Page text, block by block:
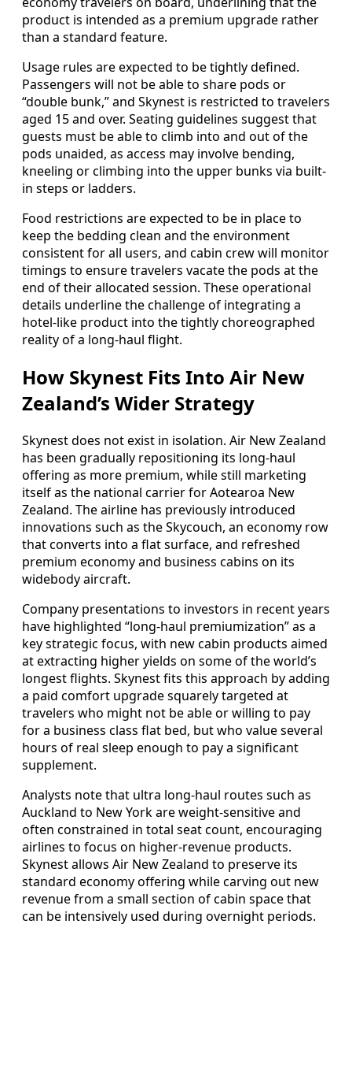
product is intended as a premium upgrade rather
than a standard feature.
Usage rules are expected to be tightly defined.
Passengers will not be able to share pods or
“double bunk,” and Skynest is restricted to travelers
aged 15 and over. Seating guidelines suggest that
guests must be able to climb into and out of the
pods unaided, as access may involve bending,
kneeling or climbing into the upper bunks via built-
in steps or ladders.
Food restrictions are expected to be in place to
keep the bedding clean and the environment
consistent for all users, and cabin crew will monitor
timings to ensure travelers vacate the pods at the
end of their allocated session. These operational
details underline the challenge of integrating a
hotel-like product into the tightly choreographed
reality of a long-haul flight.
How Skynest Fits Into Air New
Zealand’s Wider Strategy
Skynest does not exist in isolation. Air New Zealand
has been gradually repositioning its long-haul
offering as more premium, while still marketing
itself as the national carrier for Aotearoa New
Zealand. The airline has previously introduced
innovations such as the Skycouch, an economy row
that converts into a flat surface, and refreshed
premium economy and business cabins on its
widebody aircraft.
Company presentations to investors in recent years
have highlighted “long-haul premiumization” as a
key strategic focus, with new cabin products aimed
at extracting higher yields on some of the world’s
longest flights. Skynest fits this approach by adding
a paid comfort upgrade squarely targeted at
travelers who might not be able or willing to pay
for a business class flat bed, but who value several
hours of real sleep enough to pay a significant
supplement.
Analysts note that ultra long-haul routes such as
Auckland to New York are weight-sensitive and
often constrained in total seat count, encouraging
airlines to focus on higher-revenue products.
Skynest allows Air New Zealand to preserve its
standard economy offering while carving out new
revenue from a small section of cabin space that
can be intensively used during overnight periods.